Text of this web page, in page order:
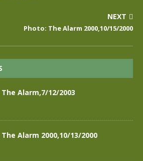
NEXT
Photo: The Alarm 2000,10/15/2000
Alarm,7/12/2003
Alarm 2000,10/13/2000